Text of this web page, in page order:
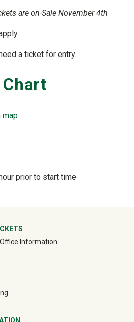
are on-Sale November 4th
a ticket for entry.
map
prior to start time
Footer
Information
site)